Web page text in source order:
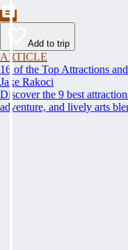
Add to trip
ARTICLE
16 of the Top Attractions
Jake Rakoci
Discover the 9 best
adventure, and lively arts